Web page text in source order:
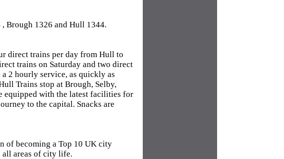
, Brough 1326 and Hull 1344.
direct trains per day from Hull to
trains on Saturday and two direct
2 hourly service, as quickly as
Trains stop at Brough, Selby,
equipped with the latest facilities for
to the capital. Snacks are
of becoming a Top 10 UK city
areas of city life.